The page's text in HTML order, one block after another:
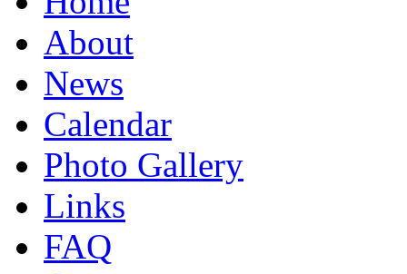
About
News
Calendar
Photo Gallery
Links
FAQ